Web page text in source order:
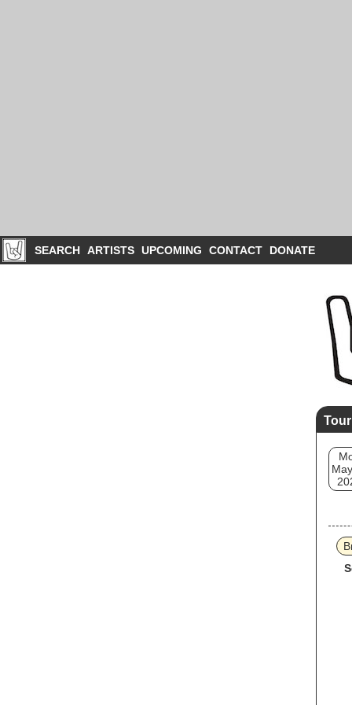
SEARCH ARTISTS UPCOMING CONTACT DONATE